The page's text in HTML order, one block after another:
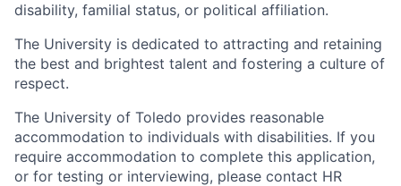
disability, familial status, or political affiliation.
The University is dedicated to attracting and retaining
the best and brightest talent and fostering a culture of
respect.
The University of Toledo provides reasonable
accommodation to individuals with disabilities. If you
require accommodation to complete this application,
or for testing or interviewing, please contact HR